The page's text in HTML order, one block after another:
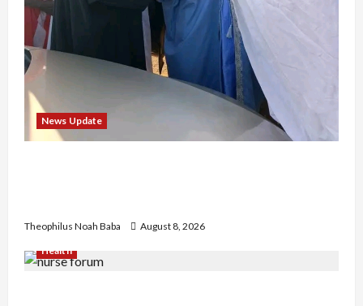
News Update
Theophilus Noah Baba
August 8, 2026
Health